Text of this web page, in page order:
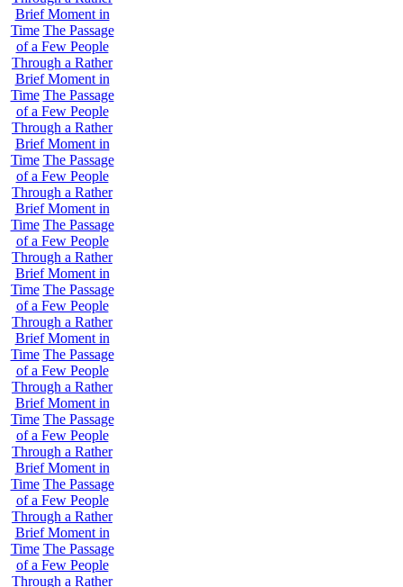
Brief Moment in
Time The Passage
of a Few People
Through a Rather
Brief Moment in
Time The Passage
of a Few People
Through a Rather
Brief Moment in
Time The Passage
of a Few People
Through a Rather
Brief Moment in
Time The Passage
of a Few People
Through a Rather
Brief Moment in
Time The Passage
of a Few People
Through a Rather
Brief Moment in
Time The Passage
of a Few People
Through a Rather
Brief Moment in
Time The Passage
of a Few People
Through a Rather
Brief Moment in
Time The Passage
of a Few People
Through a Rather
Brief Moment in
Time The Passage
of a Few People
Through a Rather